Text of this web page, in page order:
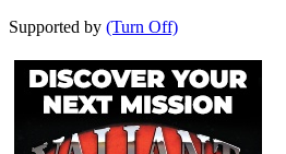
Supported by (Turn Off)